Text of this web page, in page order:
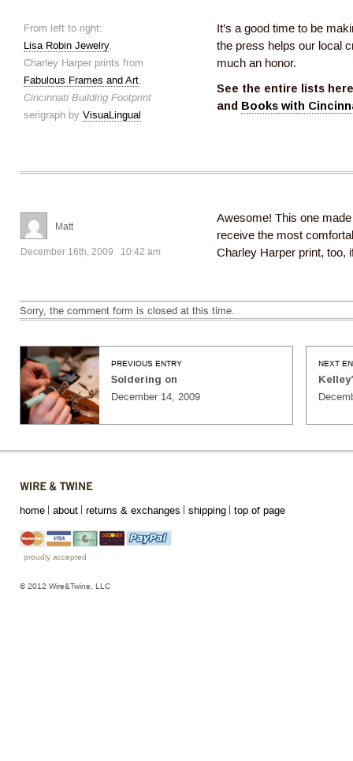
From left to right:
Lisa Robin Jewelry,
Charley Harper prints from
Fabulous Frames and Art
Cincinnati Building Footprint
serigraph by VisuaLingual
It’s a good time to be
the press helps our local
much an honor.
See the entire lists
and Books with
Matt
December 16th, 2009 10:42 am
Awesome! This one
receive the most
Charley Harper print, too,
Sorry, the comment form is closed at this time.
NEXT
PREVIOUS ENTRY
Soldering on
December 14, 2009
home about returns & exchanges shipping top of page
proudly accepted
© 2012 Wire&Twine, LLC